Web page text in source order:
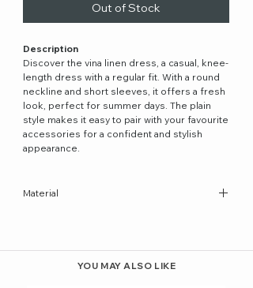
Out of Stock
Description
Discover the vina linen dress, a casual, knee-
length dress with a regular fit. With a round
neckline and short sleeves, it offers a fresh
look, perfect for summer days. The plain
style makes it easy to pair with your favourite
accessories for a confident and stylish
appearance.
Material
YOU MAY ALSO LIKE